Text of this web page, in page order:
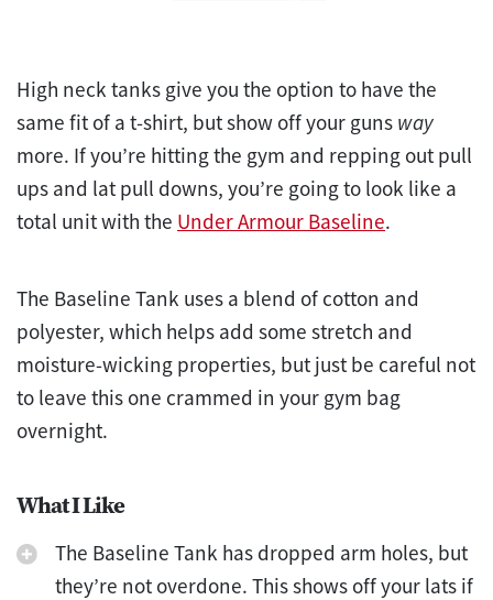
High neck tanks give you the option to have the
same fit of a t-shirt, but show off your guns way
more. If you’re hitting the gym and repping out pull
ups and lat pull downs, you’re going to look like a
total unit with the Under Armour Baseline.
The Baseline Tank uses a blend of cotton and
polyester, which helps add some stretch and
moisture-wicking properties, but just be careful not
to leave this one crammed in your gym bag
overnight.
What I Like
The Baseline Tank has dropped arm holes, but
they’re not overdone. This shows off your lats if